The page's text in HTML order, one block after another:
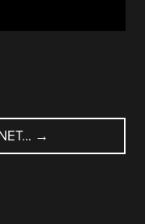
→